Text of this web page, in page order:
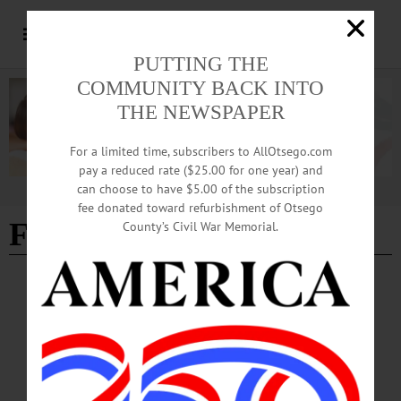
Advertisement
Franklin scam
BREAKING NEWS ALLOTSEGO
Residents Scammed In Franklin; Troopers
Warn Others, Be Wary
Residents Scammed In Franklin; Troopers Warn Others, Be Wary FRANKLIN –
State police at Oneonta are investigating a report that two men posing as utility-
company workers perpetrated a scam here, and are warning other homeowner to
PUTTING THE
COMMUNITY BACK INTO
THE NEWSPAPER
For a limited time, subscribers to AllOtsego.com
pay a reduced rate ($25.00 for one year) and
can choose to have $5.00 of the subscription
fee donated toward refurbishment of Otsego
County’s Civil War Memorial.